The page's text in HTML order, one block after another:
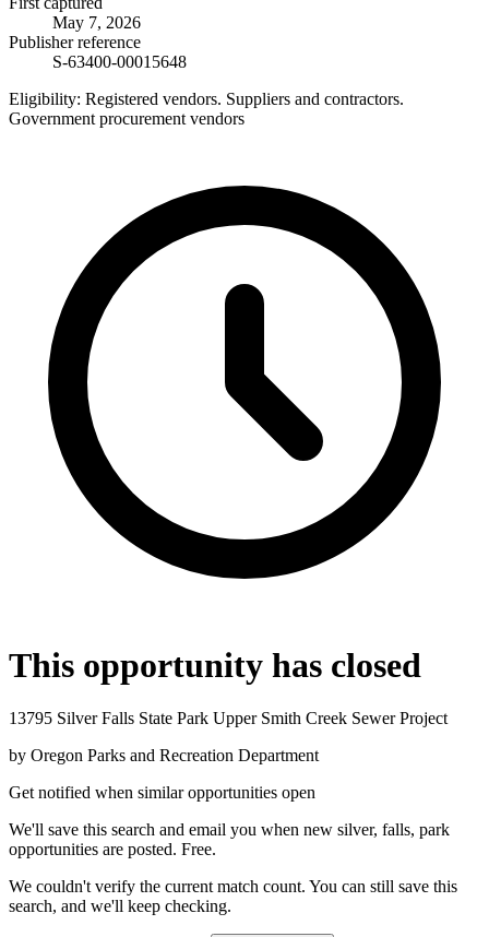
May 7, 2026
Publisher reference
S-63400-00015648
Eligibility: Registered vendors. Suppliers and contractors.
Government procurement vendors
This opportunity has closed
13795 Silver Falls State Park Upper Smith Creek Sewer Project
by Oregon Parks and Recreation Department
Get notified when similar opportunities open
We'll save this search and email you when new silver, falls, park
opportunities are posted. Free.
We couldn't verify the current match count. You can still save this
search, and we'll keep checking.